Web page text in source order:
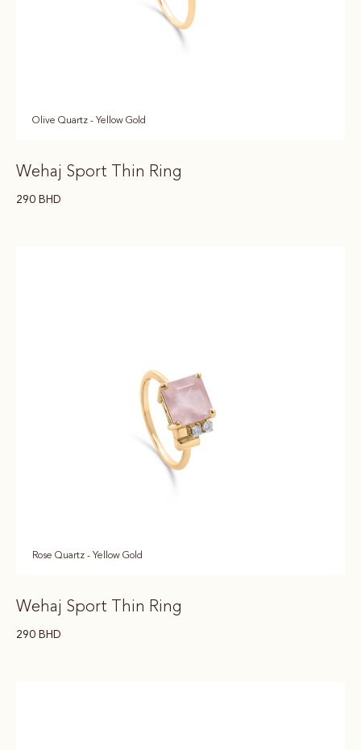
Olive Quartz - Yellow Gold
Wehaj Sport Thin Ring
290 BHD
Rose Quartz - Yellow Gold
Wehaj Sport Thin Ring
290 BHD